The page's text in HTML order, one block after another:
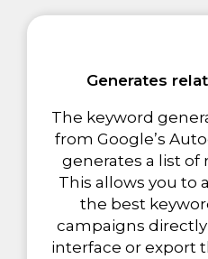
Generates
The keyword
from Google’s
generates a list of
This allows you to
the best
campaigns
interface or export